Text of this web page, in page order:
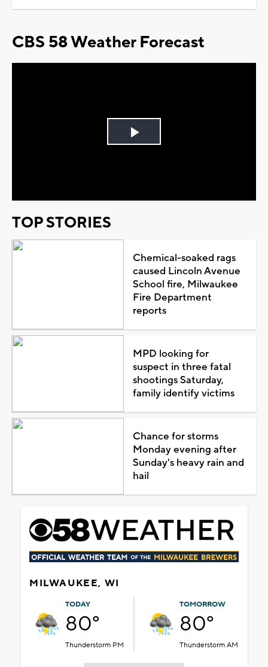
CBS 58 Weather Forecast
Play
TOP STORIES
Chemical-soaked rags
caused Lincoln Avenue
School fire, Milwaukee
Fire Department
reports
MPD looking for
suspect in three fatal
shootings Saturday,
family identify victims
Chance for storms
Monday evening after
Sunday's heavy rain and
hail
MILWAUKEE, WI
TODAY
80°
Thunderstorm PM
TOMORROW
80°
Thunderstorm AM